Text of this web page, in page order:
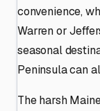
convenience,
Warren or
seasonal
Peninsula can
The harsh